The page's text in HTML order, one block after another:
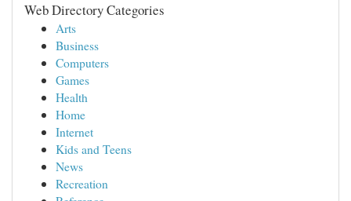
Web Directory Categories
Arts
Business
Computers
Games
Health
Home
Internet
Kids and Teens
News
Recreation